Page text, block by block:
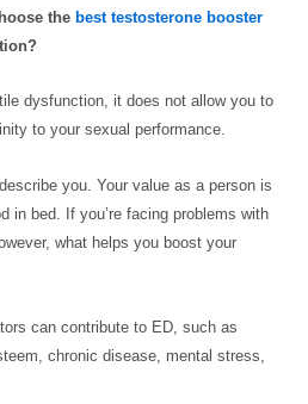
the best testosterone booster
dysfunction, it does not allow you to
to your sexual performance.
you. Your value as a person is
in bed. If you’re facing problems with
what helps you boost your
can contribute to ED, such as
chronic disease, mental stress,